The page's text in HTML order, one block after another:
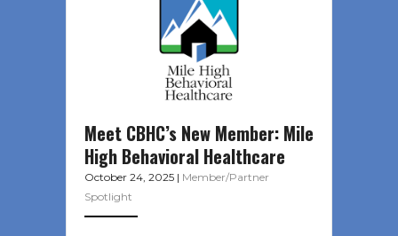
Meet CBHC’s New Member: Mile
High Behavioral Healthcare
October 24, 2025 | Member/Partner
Spotlight